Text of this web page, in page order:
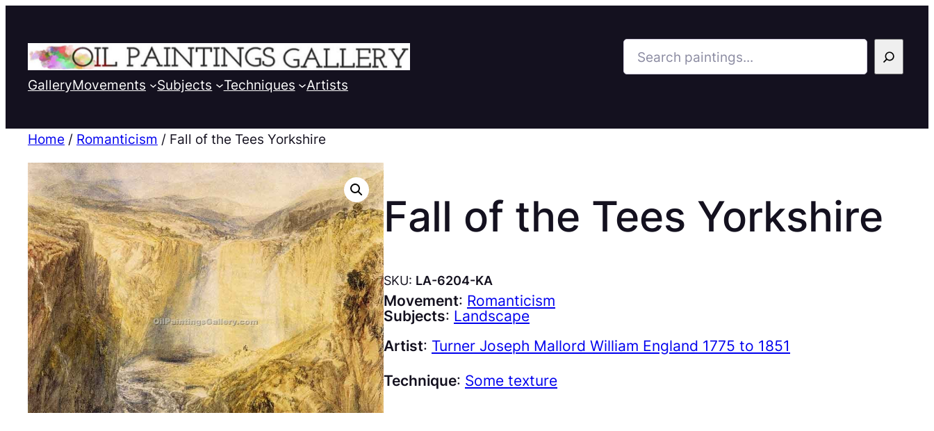
Search
GalleryMovements Subjects Techniques Artists
Home / Romanticism / Fall of the Tees Yorkshire
Fall of the Tees Yorkshire
SKU: LA-6204-KA
Movement: Romanticism
Subjects: Landscape
Artist: Turner Joseph Mallord William England 1775 to 1851
Technique: Some texture